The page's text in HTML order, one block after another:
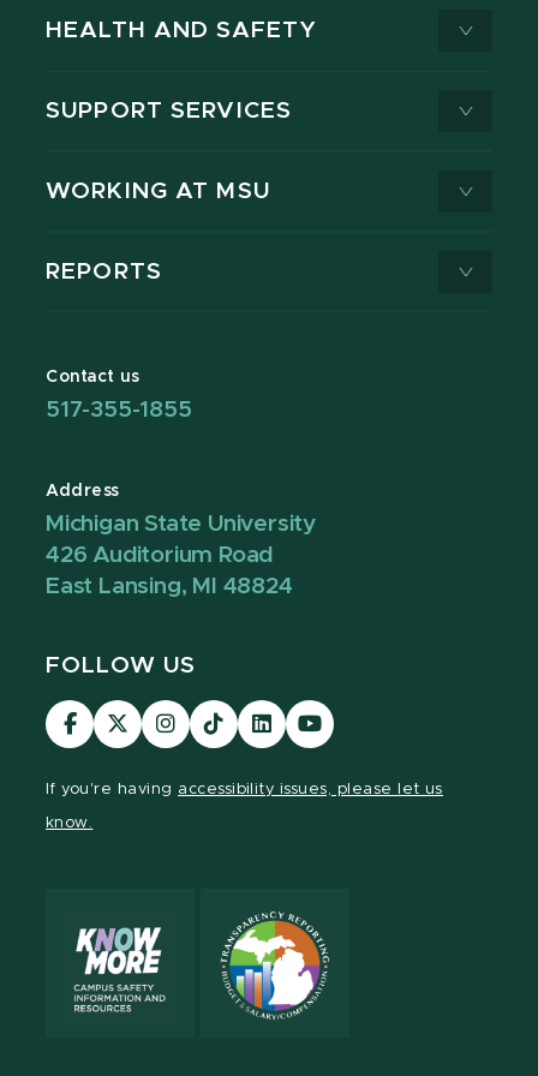
HEALTH AND SAFETY
SUPPORT SERVICES
WORKING AT MSU
REPORTS
Contact us
517-355-1855
Address
Michigan State University
426 Auditorium Road
East Lansing, MI 48824
FOLLOW US
Visit
our
Visit
our
Visit
our
Visit
our
Visit
our
Visit
our
If you're having accessibility issues, please let us
know.